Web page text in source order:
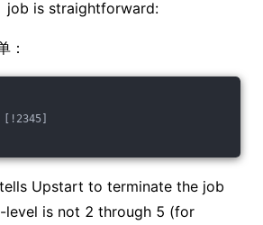
job is straightforward:
：
Upstart to terminate the job
level is not 2 through 5 (for